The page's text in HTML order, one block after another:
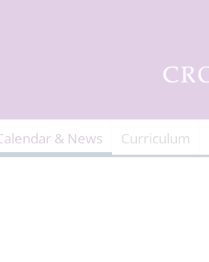
& News Curriculum